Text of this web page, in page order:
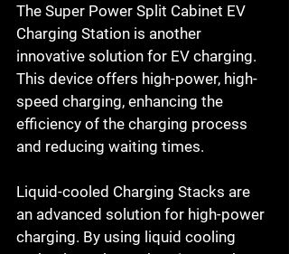
The Super Power Split Cabinet EV
Charging Station is another
innovative solution for EV charging.
This device offers high-power, high-
speed charging, enhancing the
efficiency of the charging process
and reducing waiting times.
Liquid-cooled Charging Stacks are
an advanced solution for high-power
charging. By using liquid cooling